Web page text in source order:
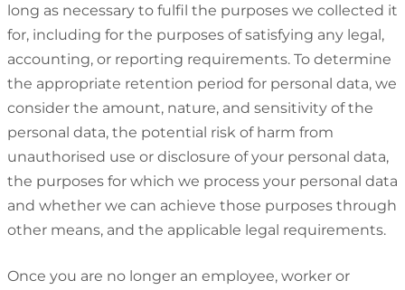
long as necessary to fulfil the purposes we collected it
for, including for the purposes of satisfying any legal,
accounting, or reporting requirements. To determine
the appropriate retention period for personal data, we
consider the amount, nature, and sensitivity of the
personal data, the potential risk of harm from
unauthorised use or disclosure of your personal data,
the purposes for which we process your personal data
and whether we can achieve those purposes through
other means, and the applicable legal requirements.
Once you are no longer an employee, worker or